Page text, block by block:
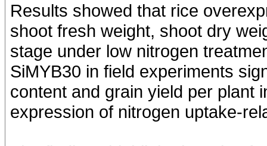
Results showed that rice
shoot fresh weight, shoot dry
stage under low nitrogen
SiMYB30 in field experiments
content and grain yield per plant
expression of nitrogen uptake-